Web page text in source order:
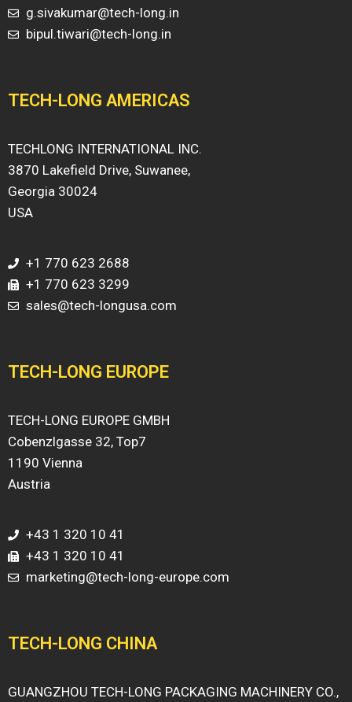
g.sivakumar@tech-long.in
bipul.tiwari@tech-long.in
TECH-LONG AMERICAS
TECHLONG INTERNATIONAL INC.
3870 Lakefield Drive, Suwanee,
Georgia 30024
USA
+1 770 623 2688
+1 770 623 3299
sales@tech-longusa.com
TECH-LONG EUROPE
TECH-LONG EUROPE GMBH
Cobenzlgasse 32, Top7
1190 Vienna
Austria
+43 1 320 10 41
+43 1 320 10 41
marketing@tech-long-europe.com
TECH-LONG CHINA
GUANGZHOU TECH-LONG PACKAGING MACHINERY CO.,